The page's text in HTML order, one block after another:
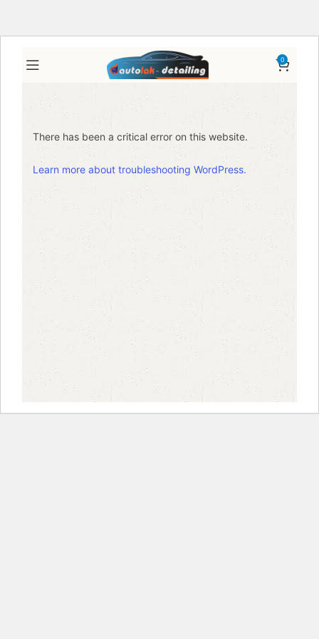
0
There has been a critical error on this website.
Learn more about troubleshooting WordPress.